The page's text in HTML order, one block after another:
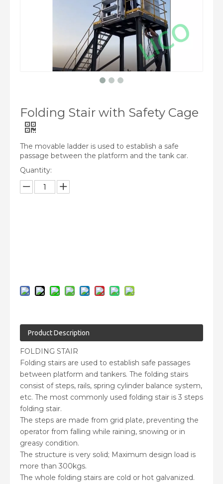
Folding Stair with Safety Cage
The movable ladder is used to establish a safe
passage between the platform and the tank car.
Quantity:
Product Description
FOLDING STAIR
Folding stairs are used to establish safe passages
between platform and tankers. The folding stairs
consist of steps, rails, spring cylinder balance system,
etc. The most commonly used folding stair is 3 steps
folding stair.
The steps are made from grid plate, preventing the
operator from falling while raining, snowing or in
greasy condition.
The structure is very solid; Maximum design load is
more than 300kgs.
The whole folding stairs are cold or hot galvanized.